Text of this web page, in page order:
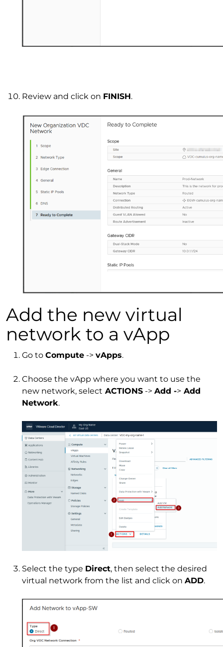
Review and click on FINISH.
Add the new virtual
network to a vApp
Go to Compute -> vApps.
Choose the vApp where you want to use the
new network, select ACTIONS -> Add -> Add
Network.
Select the type Direct, then select the desired
virtual network from the list and click on ADD.